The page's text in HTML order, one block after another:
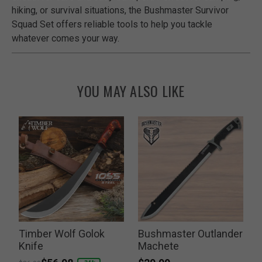
hiking, or survival situations, the Bushmaster Survivor
Squad Set offers reliable tools to help you tackle
whatever comes your way.
YOU MAY ALSO LIKE
Timber Wolf Golok
Knife
Bushmaster Outlander
Machete